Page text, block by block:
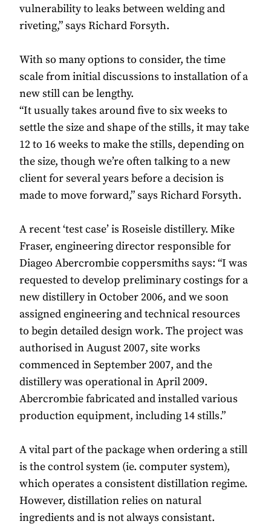
vulnerability to leaks between welding and
riveting,” says Richard Forsyth.
With so many options to consider, the time
scale from initial discussions to installation of a
new still can be lengthy.
“It usually takes around five to six weeks to
settle the size and shape of the stills, it may take
12 to 16 weeks to make the stills, depending on
the size, though we’re often talking to a new
client for several years before a decision is
made to move forward,” says Richard Forsyth.
A recent ‘test case’ is Roseisle distillery. Mike
Fraser, engineering director responsible for
Diageo Abercrombie coppersmiths says: “I was
requested to develop preliminary costings for a
new distillery in October 2006, and we soon
assigned engineering and technical resources
to begin detailed design work. The project was
authorised in August 2007, site works
commenced in September 2007, and the
distillery was operational in April 2009.
Abercrombie fabricated and installed various
production equipment, including 14 stills.”
A vital part of the package when ordering a still
is the control system (ie. computer system),
which operates a consistent distillation regime.
However, distillation relies on natural
ingredients and is not always consistant.